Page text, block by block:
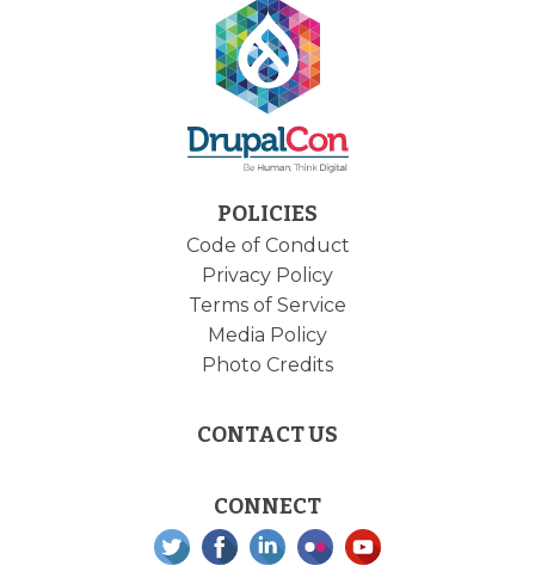
POLICIES
Code of Conduct
Privacy Policy
Terms of Service
Media Policy
Photo Credits
CONTACT US
CONNECT